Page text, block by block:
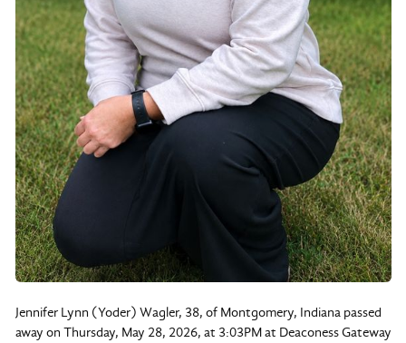
Jennifer Lynn (Yoder) Wagler, 38, of Montgomery, Indiana passed
away on Thursday, May 28, 2026, at 3:03PM at Deaconess Gateway